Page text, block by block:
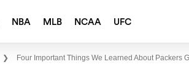
NBA MLB NCAA UFC
❯ Four Important Things We Learned About Packers